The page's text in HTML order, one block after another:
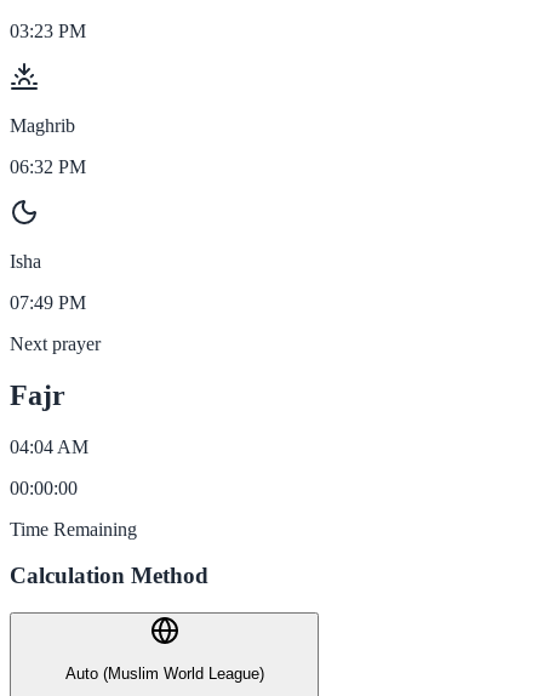
03:23 PM
Maghrib
06:32 PM
Isha
07:49 PM
Next prayer
Fajr
04:04 AM
00:00:00
Time Remaining
Calculation Method
Auto (Muslim World League)